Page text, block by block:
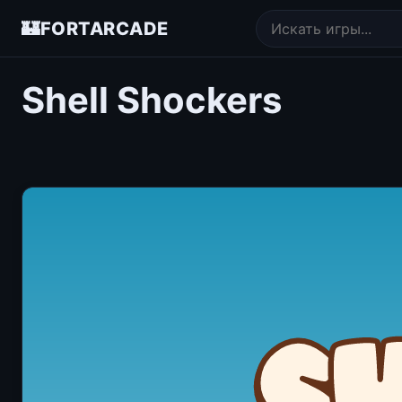
🏰FORTARCADE
Shell Shockers